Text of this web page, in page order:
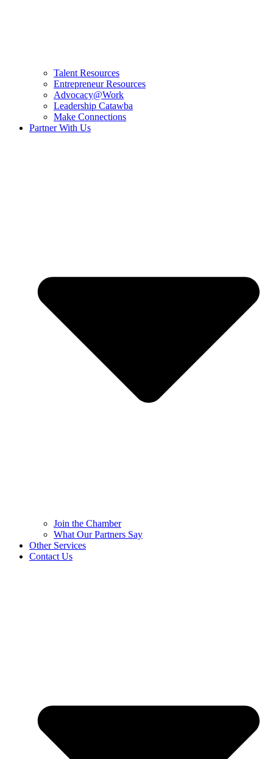
Talent Resources
Entrepreneur Resources
Advocacy@Work
Leadership Catawba
Make Connections
Partner With Us
Join the Chamber
What Our Partners Say
Other Services
Contact Us